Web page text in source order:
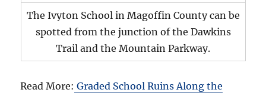
The Ivyton School in Magoffin County can be
spotted from the junction of the Dawkins
Trail and the Mountain Parkway.
Read More: Graded School Ruins Along the